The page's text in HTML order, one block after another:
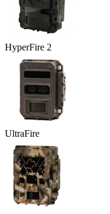
HyperFire 2
UltraFire